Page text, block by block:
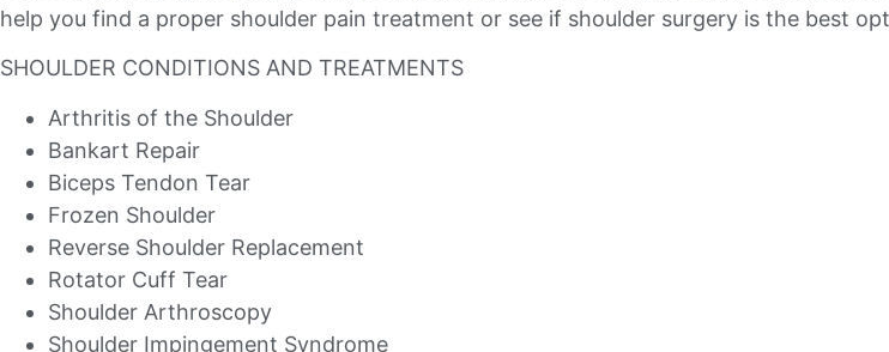
help you find a proper shoulder pain treatment or see if shoulder surgery is the best
SHOULDER CONDITIONS AND TREATMENTS
Arthritis of the Shoulder
Bankart Repair
Biceps Tendon Tear
Frozen Shoulder
Reverse Shoulder Replacement
Rotator Cuff Tear
Shoulder Arthroscopy
Shoulder Impingement Syndrome